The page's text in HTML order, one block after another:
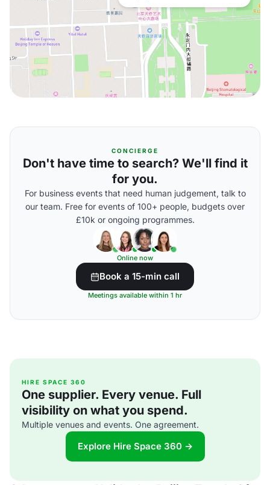
CONCIERGE
Don't have time to search? We'll find it
for you.
For business events that need human judgement, talk to
our team. Free for events of 100+ people, budgets over
£10k or ongoing programmes.
Online now
Book a 15-min call
Meetings available within 1 hr
HIRE SPACE 360
One supplier. Every venue. Full
visibility on what you spend.
Multiple venues and events. One agreement.
Explore Hire Space 360 →